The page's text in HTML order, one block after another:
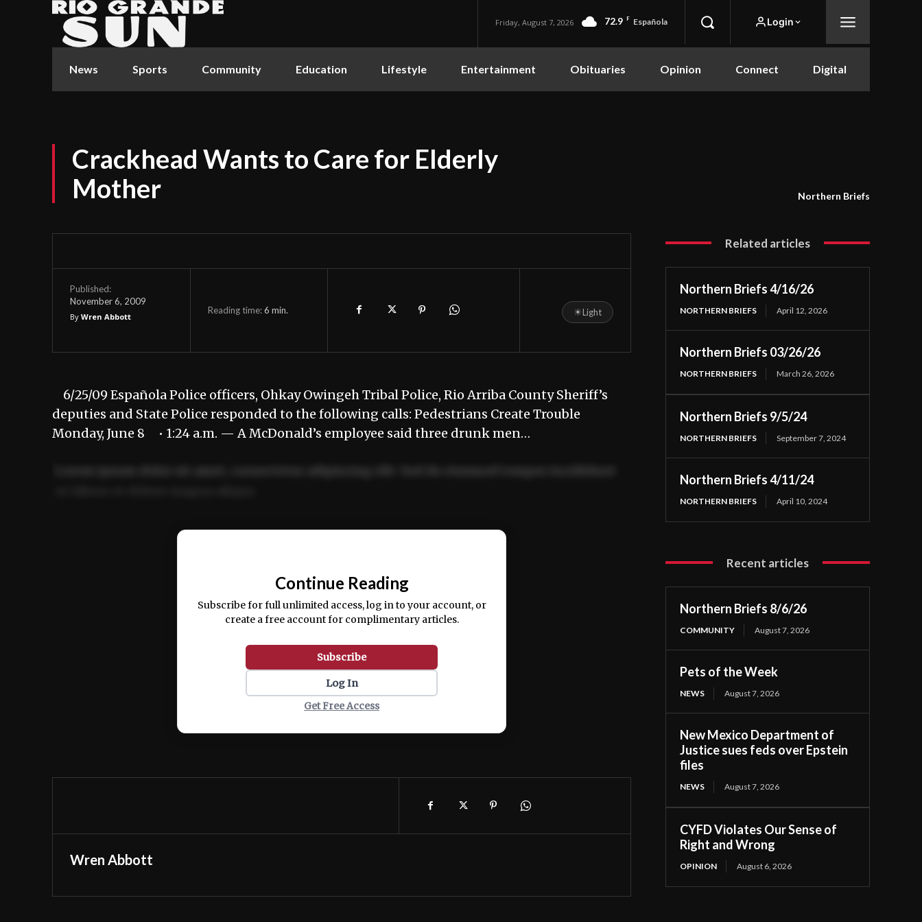
Friday, August 7, 2026 72.9 F Española Login
News Sports Community Education Lifestyle Entertainment Obituaries Opinion Connect Digital
Crackhead Wants to Care for Elderly
Mother
Northern Briefs
Published:
November 6, 2009
By Wren Abbott
Reading time:6 min. ☀Light
6/25/09 Española Police officers, Ohkay Owingeh Tribal Police, Rio Arriba County Sheriff’s
deputies and State Police responded to the following calls: Pedestrians Create Trouble
Monday, June 8 • 1:24 a.m. — A McDonald’s employee said three drunk men…
Ut enim ad minim veniam, quis nostrud exercitation ullamco laboris nisi ut aliquip ex ea
Continue Reading
Subscribe for full unlimited access, log in to your account, or
create a free account for complimentary articles.
Subscribe
Log In
Get Free Access
Wren Abbott
Related articles
Northern Briefs 4/16/26
NORTHERN BRIEFS April 12, 2026
Northern Briefs 03/26/26
NORTHERN BRIEFS March 26, 2026
Northern Briefs 9/5/24
NORTHERN BRIEFS September 7, 2024
Northern Briefs 4/11/24
NORTHERN BRIEFS April 10, 2024
Recent articles
Northern Briefs 8/6/26
COMMUNITY August 7, 2026
Pets of the Week
NEWS August 7, 2026
New Mexico Department of
Justice sues feds over Epstein
files
NEWS August 7, 2026
CYFD Violates Our Sense of
Right and Wrong
OPINION August 6, 2026